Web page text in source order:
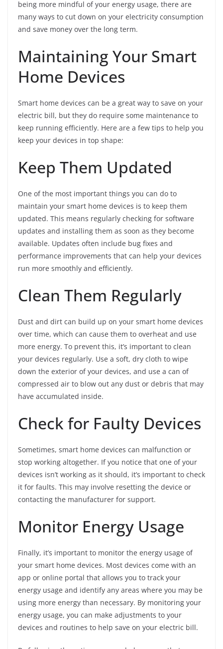
being more mindful of your energy usage, there are
many ways to cut down on your electricity consumption
and save money over the long term.
Maintaining Your Smart
Home Devices
Smart home devices can be a great way to save on your
electric bill, but they do require some maintenance to
keep running efficiently. Here are a few tips to help you
keep your devices in top shape:
Keep Them Updated
One of the most important things you can do to
maintain your smart home devices is to keep them
updated. This means regularly checking for software
updates and installing them as soon as they become
available. Updates often include bug fixes and
performance improvements that can help your devices
run more smoothly and efficiently.
Clean Them Regularly
Dust and dirt can build up on your smart home devices
over time, which can cause them to overheat and use
more energy. To prevent this, it’s important to clean
your devices regularly. Use a soft, dry cloth to wipe
down the exterior of your devices, and use a can of
compressed air to blow out any dust or debris that may
have accumulated inside.
Check for Faulty Devices
Sometimes, smart home devices can malfunction or
stop working altogether. If you notice that one of your
devices isn’t working as it should, it’s important to check
it for faults. This may involve resetting the device or
contacting the manufacturer for support.
Monitor Energy Usage
Finally, it’s important to monitor the energy usage of
your smart home devices. Most devices come with an
app or online portal that allows you to track your
energy usage and identify any areas where you may be
using more energy than necessary. By monitoring your
energy usage, you can make adjustments to your
devices and routines to help save on your electric bill.